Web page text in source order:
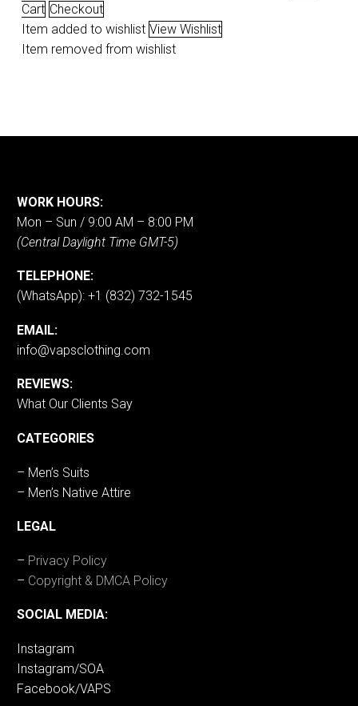
Cart Checkout
Item added to wishlist View Wishlist
Item removed from wishlist
WORK HOURS:
Mon – Sun / 9:00 AM – 8:00 PM
(Central Daylight Time GMT-5)
TELEPHONE:
(WhatsApp): +1 (832) 732-1545
EMAIL:
info@vapsclothing.com
REVIEWS:
What Our Clients Say
CATEGORIES
– Men’s Suits
– Men’s Native Attire
LEGAL
– Privacy Policy
– Copyright & DMCA Policy
SOCIAL MEDIA:
Instagram
Instagram/SOA
Facebook/VAPS